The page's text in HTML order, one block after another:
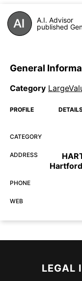
A.I. Advisor
published
General
Category
PROFILE
CATEGORY
ADDRESS
PHONE
WEB
LEGAL